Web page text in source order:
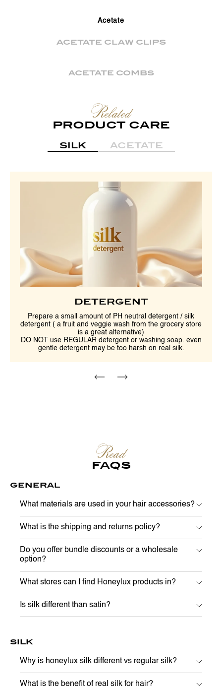
Acetate
ACETATE CLAW CLIPS
ACETATE COMBS
Related
PRODUCT CARE
SILK ACETATE
DETERGENT
Prepare a small amount of PH neutral detergent / silk
detergent ( a fruit and veggie wash from the grocery store
is a great alternative)
DO NOT use REGULAR detergent or washing soap. even
gentle detergent may be too harsh on real silk.
Read
FAQS
GENERAL
What materials are used in your hair accessories?
What is the shipping and returns policy?
Do you offer bundle discounts or a wholesale
option?
What stores can I find Honeylux products in?
Is silk different than satin?
SILK
Why is honeylux silk different vs regular silk?
What is the benefit of real silk for hair?